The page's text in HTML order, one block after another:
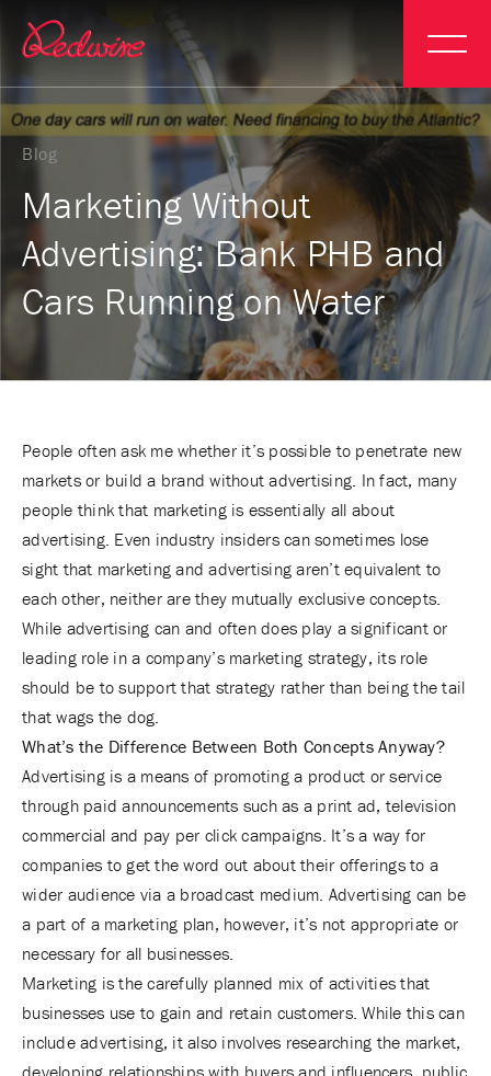
Blog
Marketing Without
Advertising: Bank PHB and
Cars Running on Water
People often ask me whether it’s possible to penetrate new
markets or build a brand without advertising. In fact, many
people think that marketing is essentially all about
advertising. Even industry insiders can sometimes lose
sight that marketing and advertising aren’t equivalent to
each other, neither are they mutually exclusive concepts.
While advertising can and often does play a significant or
leading role in a company’s marketing strategy, its role
should be to support that strategy rather than being the tail
that wags the dog.
What’s the Difference Between Both Concepts Anyway?
Advertising is a means of promoting a product or service
through paid announcements such as a print ad, television
commercial and pay per click campaigns. It’s a way for
companies to get the word out about their offerings to a
wider audience via a broadcast medium. Advertising can be
a part of a marketing plan, however, it’s not appropriate or
necessary for all businesses.
Marketing is the carefully planned mix of activities that
businesses use to gain and retain customers. While this can
include advertising, it also involves researching the market,
developing relationships with buyers and influencers, public